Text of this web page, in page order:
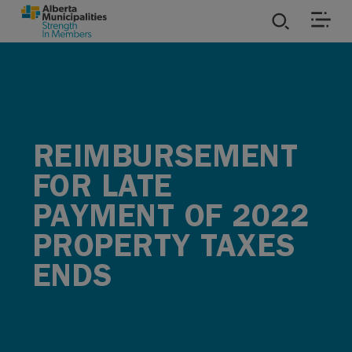
SKIP TO MAIN CONTENT
REIMBURSEMENT
FOR LATE
PAYMENT OF 2022
PROPERTY TAXES
ENDS